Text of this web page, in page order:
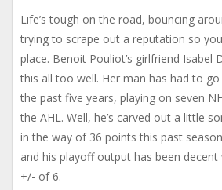
Life’s tough on the road, bouncing
trying to scrape out a reputation so
place. Benoit Pouliot’s girlfriend Isabel
this all too well. Her man has had to
the past five years, playing on seven
the AHL. Well, he’s carved out a little
in the way of 36 points this past
and his playoff output has been
+/- of 6.